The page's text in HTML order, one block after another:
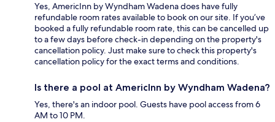
Yes, AmericInn by Wyndham Wadena does have fully
refundable room rates available to book on our site. If you’ve
booked a fully refundable room rate, this can be cancelled up
to a few days before check-in depending on the property's
cancellation policy. Just make sure to check this property's
cancellation policy for the exact terms and conditions.
Is there a pool at AmericInn by Wyndham Wadena?
Yes, there's an indoor pool. Guests have pool access from 6
AM to 10 PM.